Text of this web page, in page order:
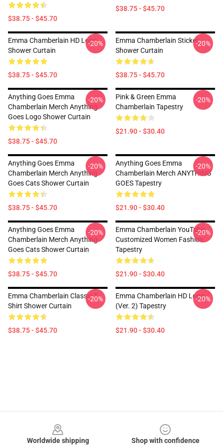
$38.75 - $45.70
$38.75 - $45.70
Emma Chamberlain HD Logo
Shower Curtain
$38.75 - $45.70
-20%
Emma Chamberlain Sticker
Shower Curtain
$38.75 - $45.70
-20%
Anything Goes Emma
Chamberlain Merch Anything
Goes Logo Shower Curtain
$38.75 - $45.70
-20%
Pink & Green Emma
Chamberlain Tapestry
$21.90 - $30.40
-20%
Anything Goes Emma
Chamberlain Merch Anything
Goes Cats Shower Curtain
$38.75 - $45.70
-20%
Anything Goes Emma
Chamberlain Merch ANYTHING
GOES Tapestry
$21.90 - $30.40
-20%
Anything Goes Emma
Chamberlain Merch Anything
Goes Cats Shower Curtain
$38.75 - $45.70
-20%
Emma Chamberlain YouTube
Customized Women Fashion
Tapestry
$21.90 - $30.40
-20%
Emma Chamberlain Classic T-
Shirt Shower Curtain
$38.75 - $45.70
-20%
Emma Chamberlain HD Logo
(Ver. 2) Tapestry
$21.90 - $30.40
-20%
Worldwide shipping
Shop with confidence